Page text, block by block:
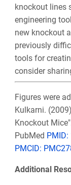
knockout lines
engineering
new knockout
previously
tools for
consider
Figures were
Kulkarni.
Knockout
PubMed
PMCID:
Additional